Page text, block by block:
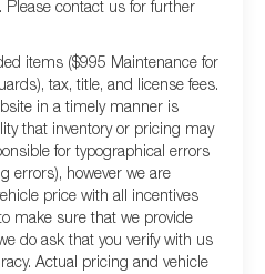
Please contact us for further
items ($995 Maintenance for
tax, title, and license fees.
in a timely manner is
that inventory or pricing may
for typographical errors
errors), however we are
price with all incentives
make sure that we provide
do ask that you verify with us
Actual pricing and vehicle